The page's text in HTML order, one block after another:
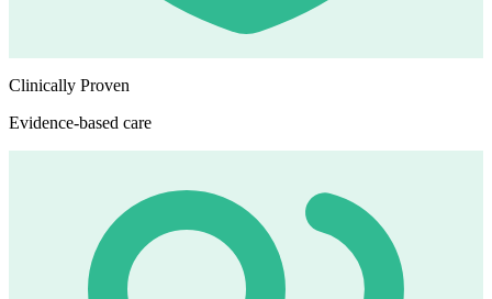
Clinically Proven
Evidence-based care